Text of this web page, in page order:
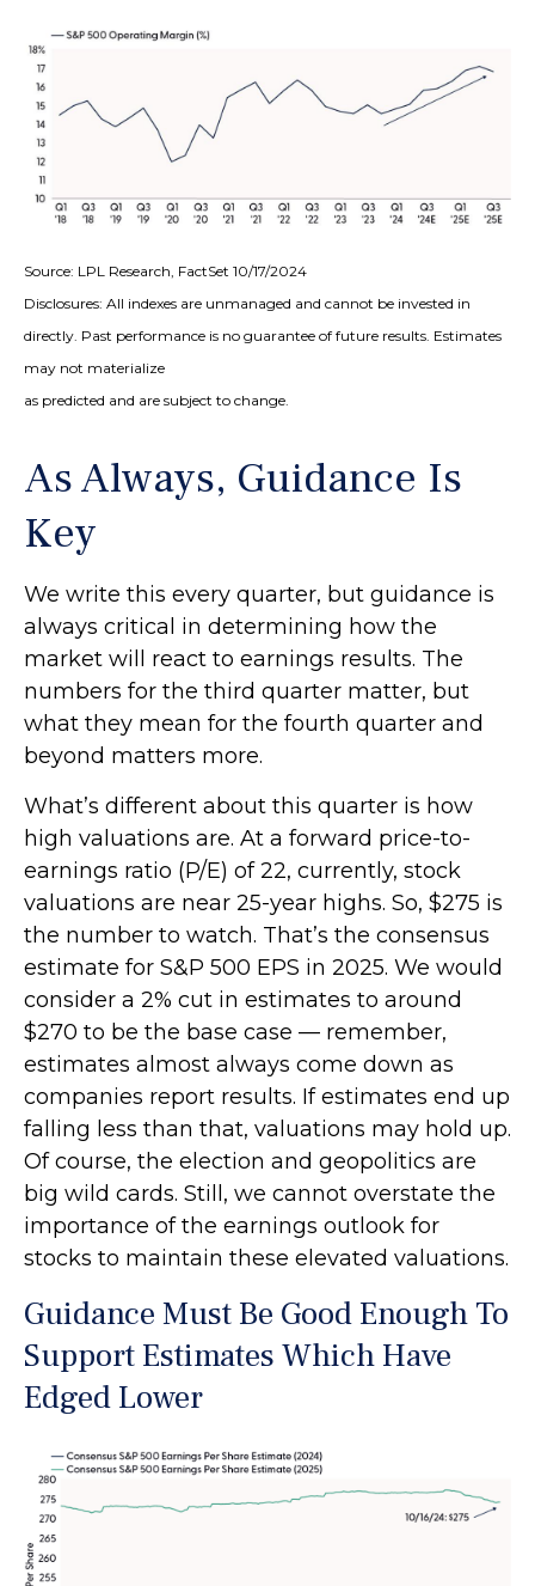
Source: LPL Research, FactSet 10/17/2024
Disclosures: All indexes are unmanaged and cannot be invested in
directly. Past performance is no guarantee of future results. Estimates
may not materialize
as predicted and are subject to change.
As Always, Guidance Is
Key
We write this every quarter, but guidance is
always critical in determining how the
market will react to earnings results. The
numbers for the third quarter matter, but
what they mean for the fourth quarter and
beyond matters more.
What’s different about this quarter is how
high valuations are. At a forward price-to-
earnings ratio (P/E) of 22, currently, stock
valuations are near 25-year highs. So, $275 is
the number to watch. That’s the consensus
estimate for S&P 500 EPS in 2025. We would
consider a 2% cut in estimates to around
$270 to be the base case — remember,
estimates almost always come down as
companies report results. If estimates end up
falling less than that, valuations may hold up.
Of course, the election and geopolitics are
big wild cards. Still, we cannot overstate the
importance of the earnings outlook for
stocks to maintain these elevated valuations.
Guidance Must Be Good Enough To
Support Estimates Which Have
Edged Lower